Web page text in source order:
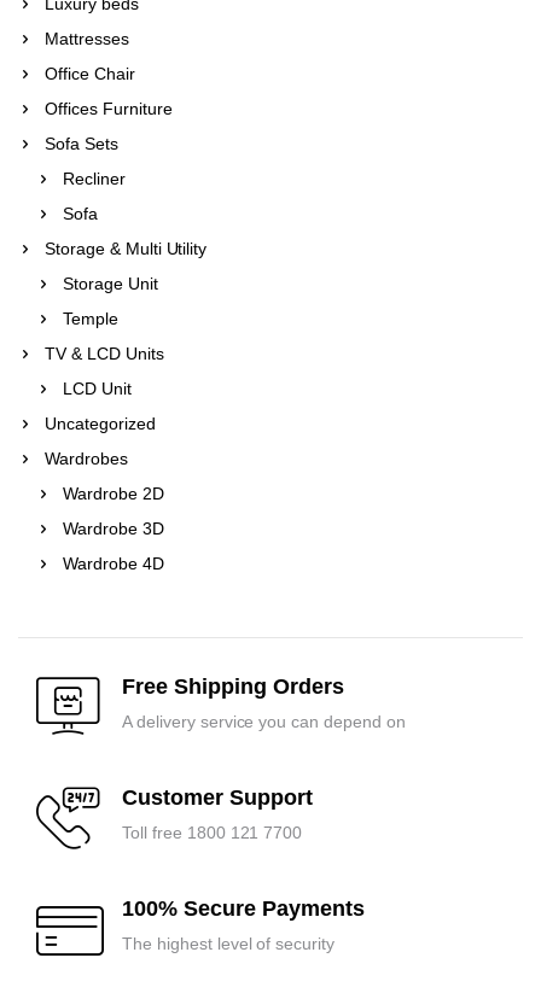
Mattresses
Office Chair
Offices Furniture
Sofa Sets
Recliner
Sofa
Storage & Multi Utility
Storage Unit
Temple
TV & LCD Units
LCD Unit
Uncategorized
Wardrobes
Wardrobe 2D
Wardrobe 3D
Wardrobe 4D
Free Shipping Orders
A delivery service you can depend on
Customer Support
Toll free 1800 121 7700
100% Secure Payments
The highest level of security